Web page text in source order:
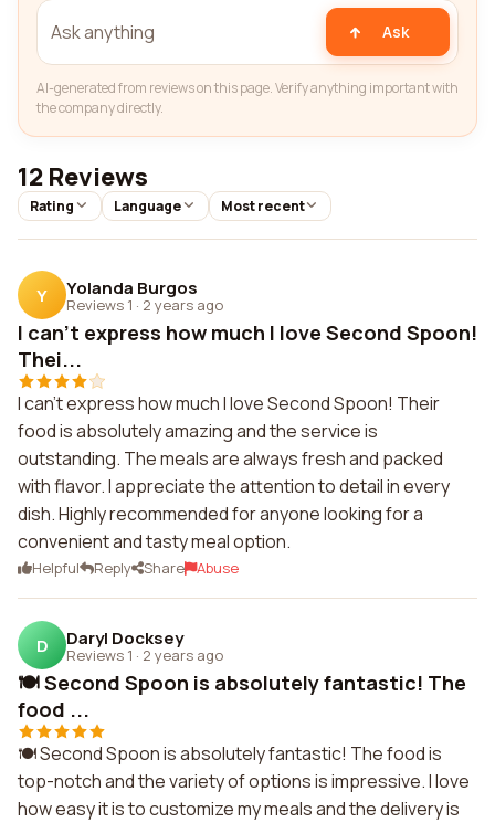
Ask
AI-generated from reviews on this page. Verify anything important with
the company directly.
12 Reviews
Rating Language Most recent
Y Yolanda Burgos
Reviews 1 · 2 years ago
I can't express how much I love Second Spoon!
Thei...
I can't express how much I love Second Spoon! Their
food is absolutely amazing and the service is
outstanding. The meals are always fresh and packed
with flavor. I appreciate the attention to detail in every
dish. Highly recommended for anyone looking for a
convenient and tasty meal option.
Helpful Reply Share Abuse
D Daryl Docksey
Reviews 1 · 2 years ago
🍽️ Second Spoon is absolutely fantastic! The
food ...
🍽️ Second Spoon is absolutely fantastic! The food is
top-notch and the variety of options is impressive. I love
how easy it is to customize my meals and the delivery is